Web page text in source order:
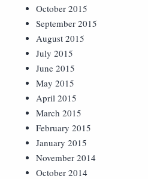
October 2015
September 2015
August 2015
July 2015
June 2015
May 2015
April 2015
March 2015
February 2015
January 2015
November 2014
October 2014